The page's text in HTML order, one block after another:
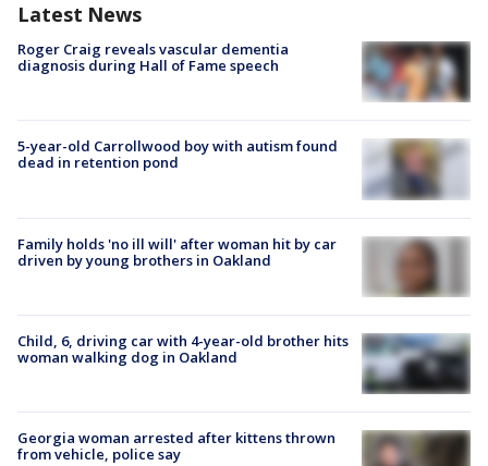
Latest News
Roger Craig reveals vascular dementia
diagnosis during Hall of Fame speech
5-year-old Carrollwood boy with autism found
dead in retention pond
Family holds 'no ill will' after woman hit by car
driven by young brothers in Oakland
Child, 6, driving car with 4-year-old brother hits
woman walking dog in Oakland
Georgia woman arrested after kittens thrown
from vehicle, police say